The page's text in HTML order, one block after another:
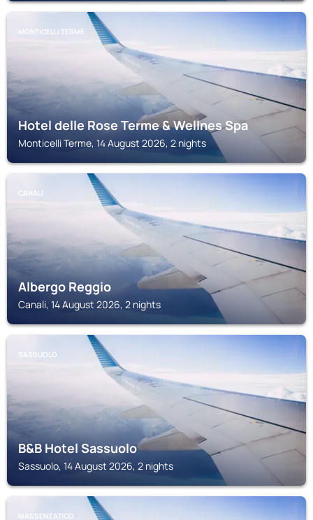
MONTICELLI TERME
Hotel delle Rose Terme & Wellnes Spa
Monticelli Terme, 14 August 2026, 2 nights
CANALI
Albergo Reggio
Canali, 14 August 2026, 2 nights
SASSUOLO
B&B Hotel Sassuolo
Sassuolo, 14 August 2026, 2 nights
MASSENZATICO